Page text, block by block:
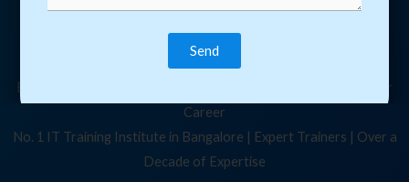
Browse from over 210+ IT Courses to Kickstart / Upgrade your
Career
No. 1 IT Training Institute in Bangalore | Expert Trainers | Over a
Decade of Expertise